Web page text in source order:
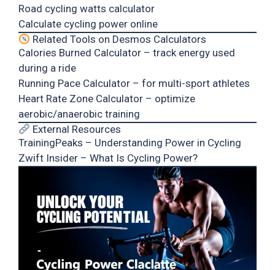
Road cycling watts calculator
Calculate cycling power online
Related Tools on Desmos Calculators
Calories Burned Calculator – track energy used
during a ride
Running Pace Calculator – for multi-sport athletes
Heart Rate Zone Calculator – optimize
aerobic/anaerobic training
External Resources
TrainingPeaks – Understanding Power in Cycling
Zwift Insider – What Is Cycling Power?